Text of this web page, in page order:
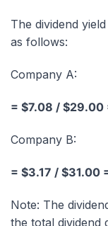
The dividend
as follows:
Company A:
= $7.08 / $29.00
Company B:
= $3.17 / $31.00
Note: The
the total dividend